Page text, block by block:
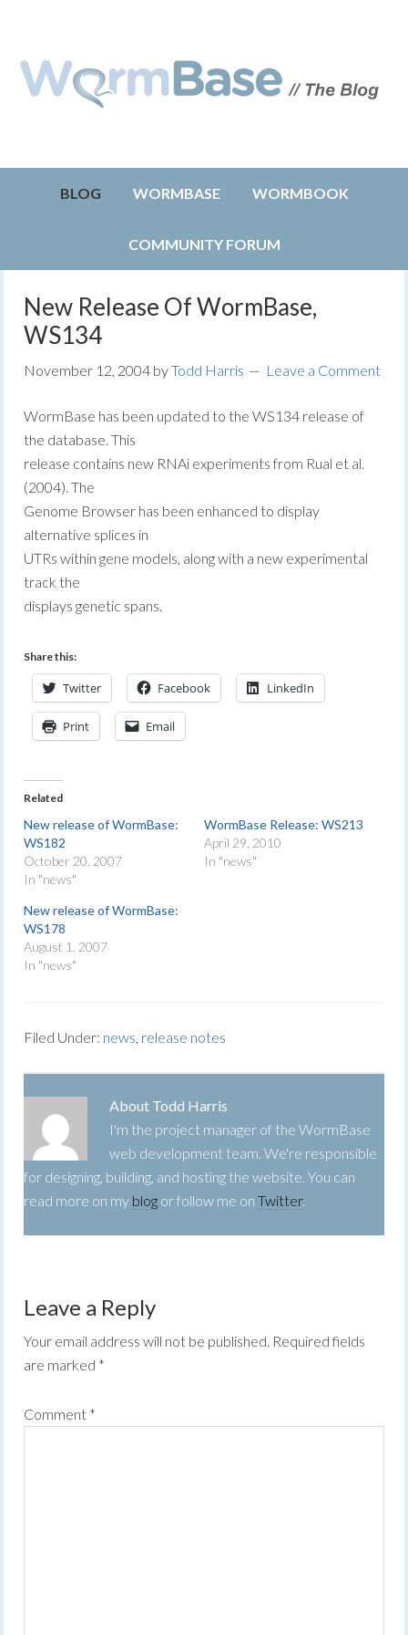
BLOG WORMBASE WORMBOOK
COMMUNITY FORUM
New Release Of WormBase,
WS134
November 12, 2004 byTodd Harris Leave a Comment
WormBase has been updated to the WS134 release of
the database. This
release contains new RNAi experiments from Rual et al.
(2004). The
Genome Browser has been enhanced to display
alternative splices in
UTRs within gene models, along with a new experimental
track the
displays genetic spans.
Share this:
Twitter Facebook LinkedIn
Print Email
Related
New release of WormBase:
WS182
October 20, 2007
In "news"
WormBase Release: WS213
April 29, 2010
In "news"
New release of WormBase:
WS178
August 1, 2007
In "news"
Filed Under: news, release notes
About Todd Harris
I'm the project manager of the WormBase
web development team. We're responsible
for designing, building, and hosting the website. You can
read more on my blog or follow me onTwitter.
Leave a Reply
Your email address will not be published. Required fields
are marked *
Comment *